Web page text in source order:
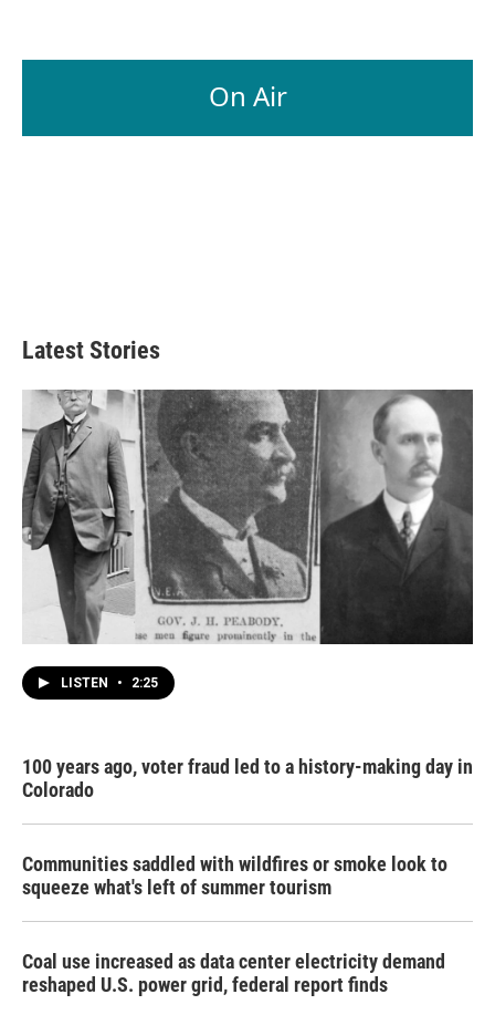
On Air
Latest Stories
LISTEN • 2:25
100 years ago, voter fraud led to a history-making day in
Colorado
Communities saddled with wildfires or smoke look to
squeeze what's left of summer tourism
Coal use increased as data center electricity demand
reshaped U.S. power grid, federal report finds